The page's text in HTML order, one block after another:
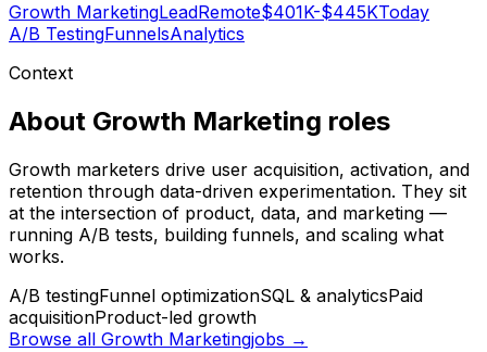
Growth MarketingLeadRemote$401K-$445KToday
A/B TestingFunnelsAnalytics
Context
About Growth Marketing roles
Growth marketers drive user acquisition, activation, and
retention through data-driven experimentation. They sit
at the intersection of product, data, and marketing —
running A/B tests, building funnels, and scaling what
works.
A/B testingFunnel optimizationSQL & analyticsPaid
acquisitionProduct-led growth
Browse all Growth Marketingjobs →